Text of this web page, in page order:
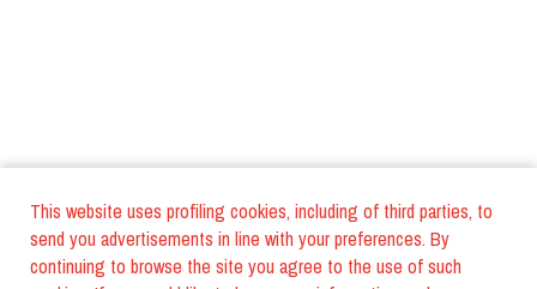
This website uses profiling cookies, including of third parties, to
send you advertisements in line with your preferences. By
continuing to browse the site you agree to the use of such